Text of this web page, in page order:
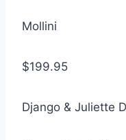
Mollini
$199.95
Django & Juliette